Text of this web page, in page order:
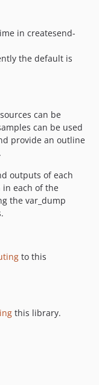
in createsend-
the default is
can be
can be used
provide an outline
outputs of each
each of the
the var_dump
to this
this library.